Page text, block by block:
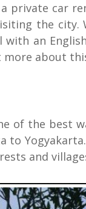
private car
the city.
an
about
of the best
to
and